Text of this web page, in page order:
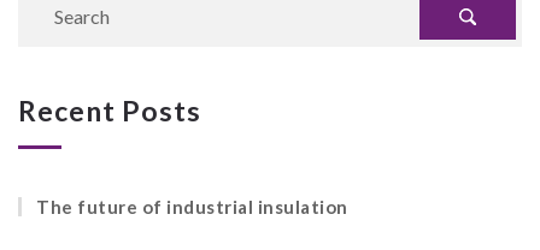
Recent Posts
The future of industrial insulation